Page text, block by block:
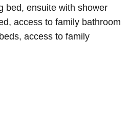
bed, ensuite with shower
access to family bathroom
access to family